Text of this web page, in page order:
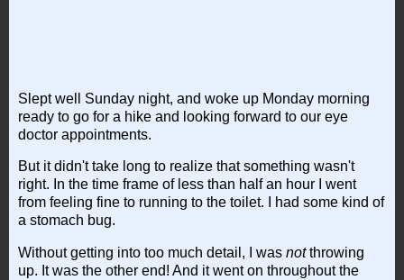
Slept well Sunday night, and woke up Monday morning
ready to go for a hike and looking forward to our eye
doctor appointments.
But it didn't take long to realize that something wasn't
right. In the time frame of less than half an hour I went
from feeling fine to running to the toilet. I had some kind of
a stomach bug.
Without getting into too much detail, I was notthrowing
up. It was the other end! And it went on throughout the